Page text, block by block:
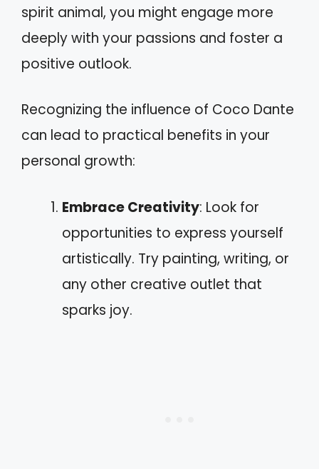
spirit animal, you might engage more
deeply with your passions and foster a
positive outlook.
Recognizing the influence of Coco Dante
can lead to practical benefits in your
personal growth:
Embrace Creativity: Look for
opportunities to express yourself
artistically. Try painting, writing, or
any other creative outlet that
sparks joy.